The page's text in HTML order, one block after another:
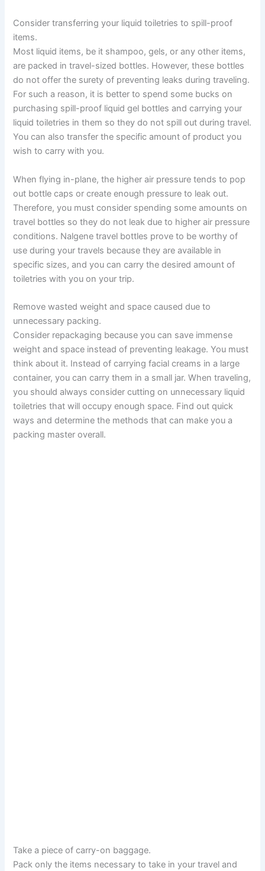
Consider transferring your liquid toiletries to spill-proof
items.
Most liquid items, be it shampoo, gels, or any other items,
are packed in travel-sized bottles. However, these bottles
do not offer the surety of preventing leaks during traveling.
For such a reason, it is better to spend some bucks on
purchasing spill-proof liquid gel bottles and carrying your
liquid toiletries in them so they do not spill out during travel.
You can also transfer the specific amount of product you
wish to carry with you.
When flying in-plane, the higher air pressure tends to pop
out bottle caps or create enough pressure to leak out.
Therefore, you must consider spending some amounts on
travel bottles so they do not leak due to higher air pressure
conditions. Nalgene travel bottles prove to be worthy of
use during your travels because they are available in
specific sizes, and you can carry the desired amount of
toiletries with you on your trip.
Remove wasted weight and space caused due to
unnecessary packing.
Consider repackaging because you can save immense
weight and space instead of preventing leakage. You must
think about it. Instead of carrying facial creams in a large
container, you can carry them in a small jar. When traveling,
you should always consider cutting on unnecessary liquid
toiletries that will occupy enough space. Find out quick
ways and determine the methods that can make you a
packing master overall.
Take a piece of carry-on baggage.
Pack only the items necessary to take in your travel and